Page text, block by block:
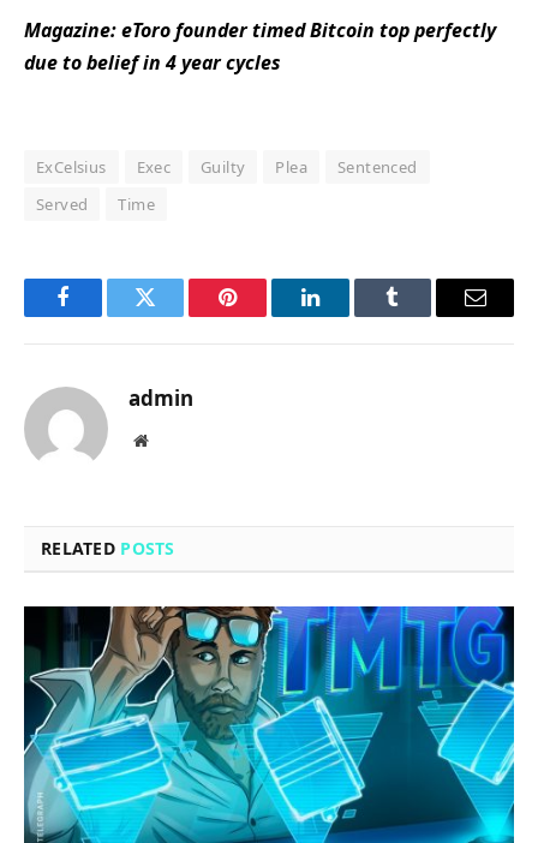
Magazine:eToro founder timed Bitcoin top perfectly
due to belief in 4 year cycles
ExCelsius Exec Guilty Plea
Sentenced
Served
Time
FacebookTwitter Pinterest LinkedInTumblr Email
admin
Website
RELATED POSTS